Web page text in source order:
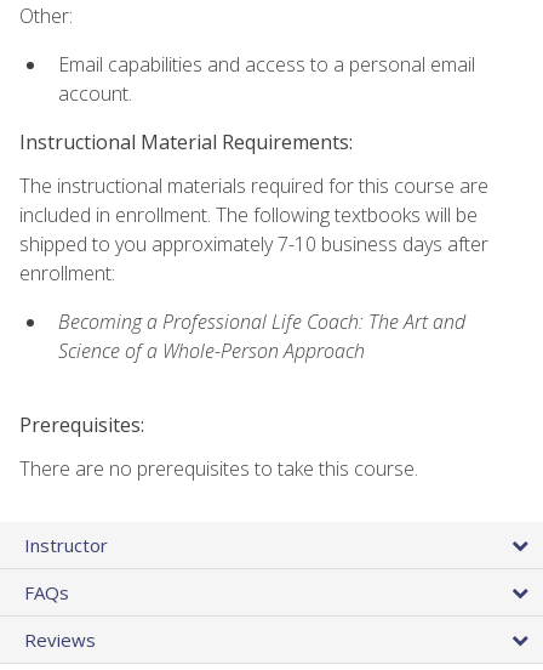
Other:
Email capabilities and access to a personal email
account.
Instructional Material Requirements:
The instructional materials required for this course are
included in enrollment. The following textbooks will be
shipped to you approximately 7-10 business days after
enrollment:
Becoming a Professional Life Coach: The Art and
Science of a Whole-Person Approach
Prerequisites:
There are no prerequisites to take this course.
Instructor
FAQs
Reviews